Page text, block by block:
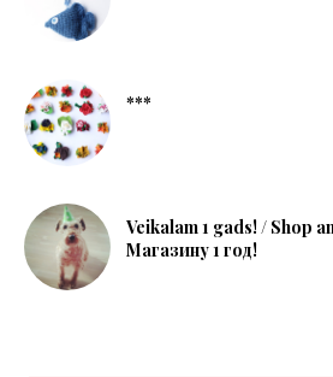
***
Veikalam 1 gads! / Shop
Магазину 1 год!